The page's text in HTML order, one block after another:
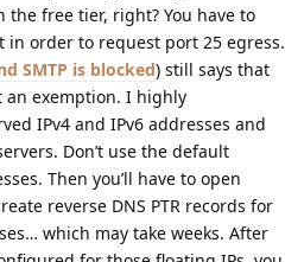
the free tier, right? You have to
in order to request port 25 egress.
SMTP is blocked) still says that
an exemption. I highly
IPv4 and IPv6 addresses and
Don’t use the default
Then you’ll have to open
reverse DNS PTR records for
which may take weeks. After